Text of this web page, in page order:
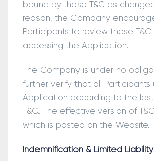
bound by these T&C as
reason, the Company
Participants to review these
accessing the Application.
The Company is under no
further verify that all Participants
Application according to the
T&C. The effective version of
which is posted on the Website.
Indemnification & Limited Liability